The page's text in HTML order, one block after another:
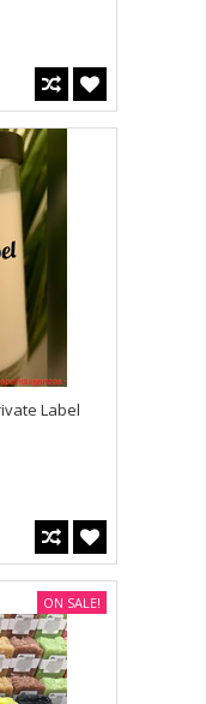
Label
ON SALE!